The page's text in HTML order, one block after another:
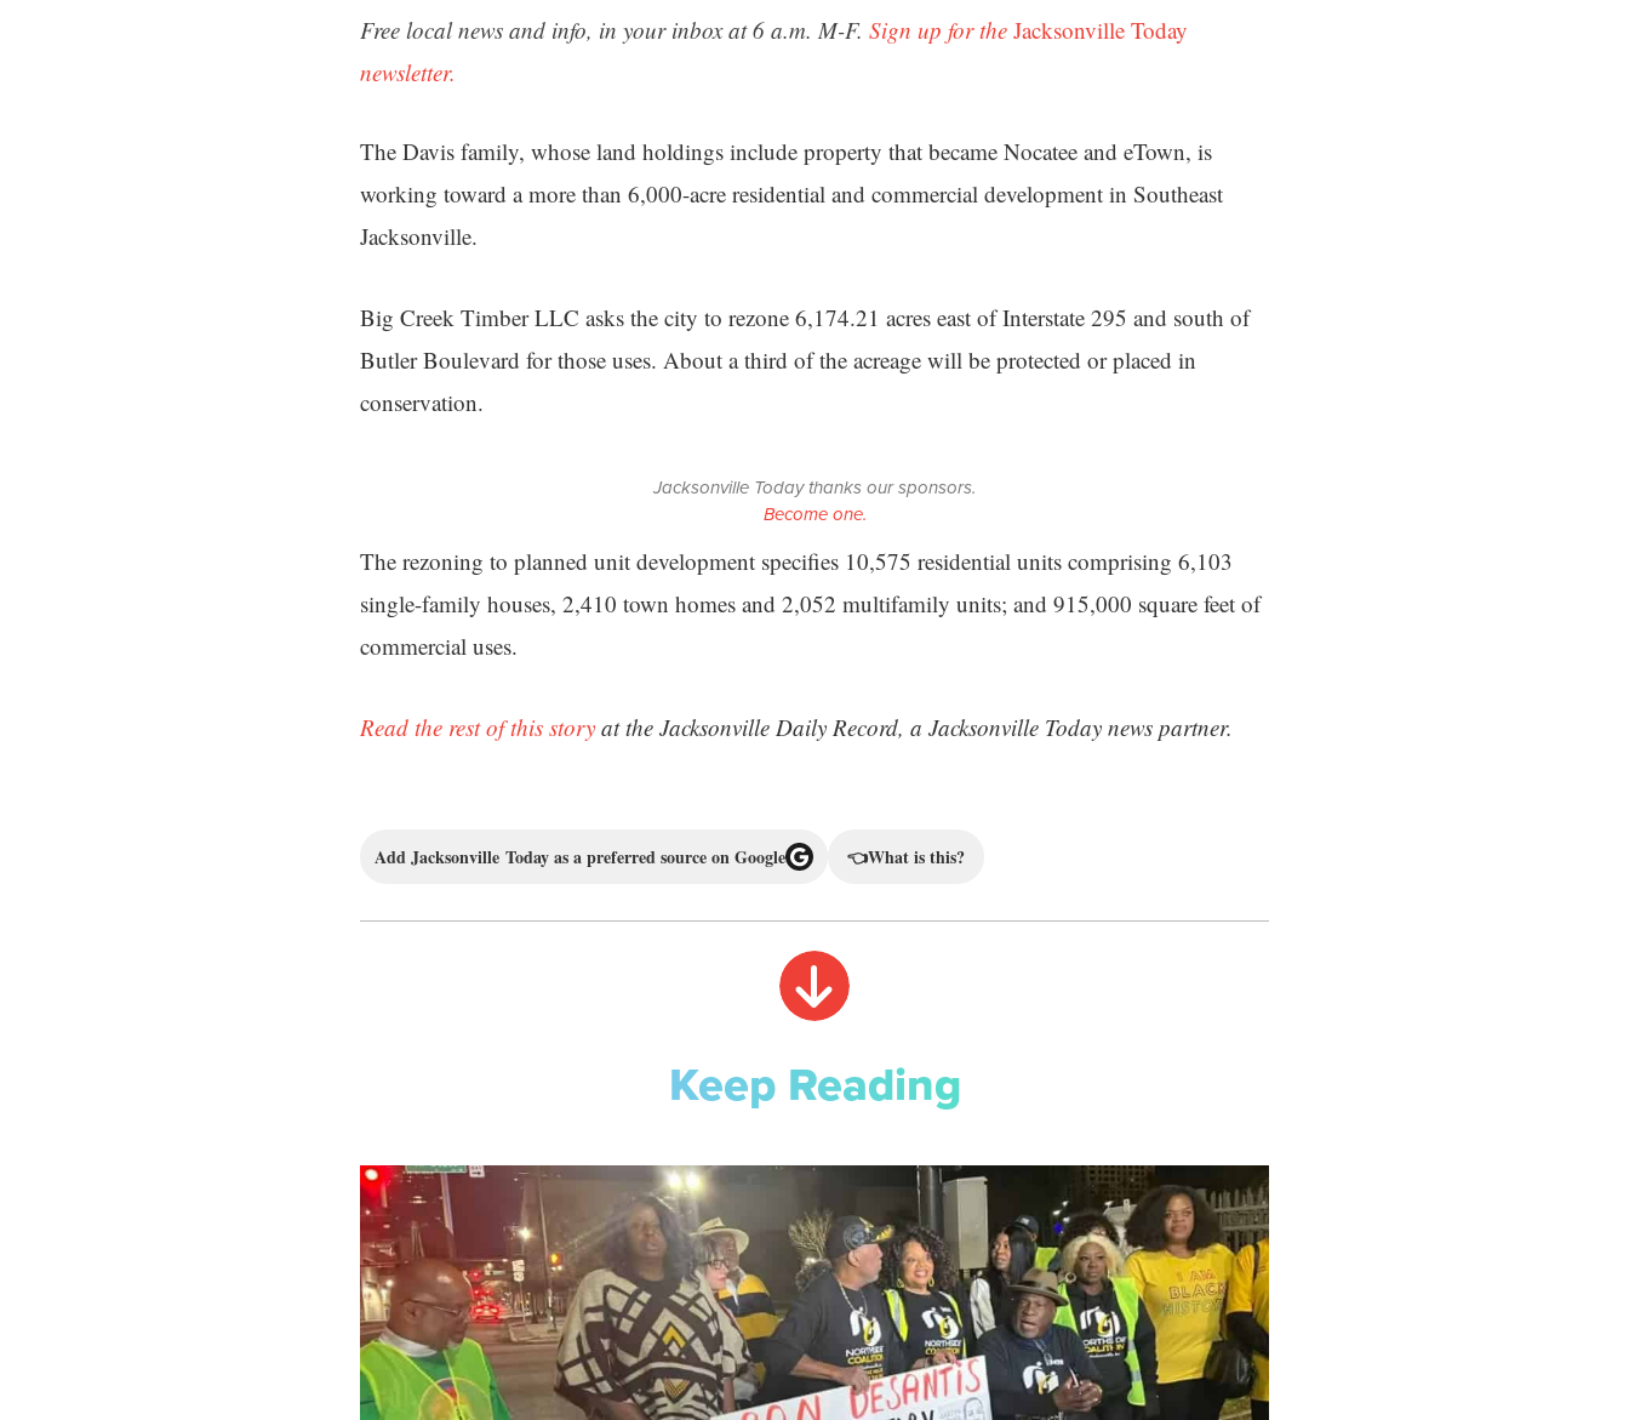
Free local news and info, in your inbox at 6 a.m. M-F. Sign up for the Jacksonville Today
newsletter.
The Davis family, whose land holdings include property that became Nocatee and eTown, is
working toward a more than 6,000-acre residential and commercial development in Southeast
Jacksonville.
Big Creek Timber LLC asks the city to rezone 6,174.21 acres east of Interstate 295 and south of
Butler Boulevard for those uses. About a third of the acreage will be protected or placed in
conservation.
Jacksonville Today thanks our sponsors.
Become one.
The rezoning to planned unit development specifies 10,575 residential units comprising 6,103
single-family houses, 2,410 town homes and 2,052 multifamily units; and 915,000 square feet of
commercial uses.
Read the rest of this story at the Jacksonville Daily Record, a Jacksonville Today news partner.
Add Jacksonville Today as a preferred source on Google 👈What is this?
Keep Reading